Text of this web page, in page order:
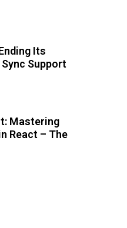
Its
Support
Mastering
React – The